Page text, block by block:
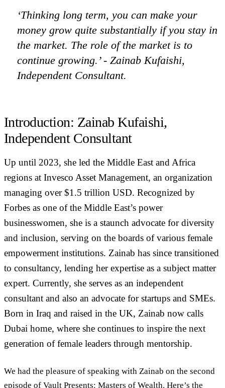
‘Thinking long term, you can make your
money grow quite substantially if you stay in
the market. The role of the market is to
continue growing.’ - Zainab Kufaishi,
Independent Consultant.
Introduction: Zainab Kufaishi,
Independent Consultant
Up until 2023, she led the Middle East and Africa
regions at Invesco Asset Management, an organization
managing over $1.5 trillion USD. Recognized by
Forbes as one of the Middle East’s power
businesswomen, she is a staunch advocate for diversity
and inclusion, serving on the boards of various female
empowerment institutions. Zainab has since transitioned
to consultancy, lending her expertise as a subject matter
expert. Currently, she serves as an independent
consultant and also an advocate for startups and SMEs.
Born in Iraq and raised in the UK, Zainab now calls
Dubai home, where she continues to inspire the next
generation of female leaders through mentorship.
We had the pleasure of speaking with Zainab on the second
episode of Vault Presents: Masters of Wealth. Here’s the